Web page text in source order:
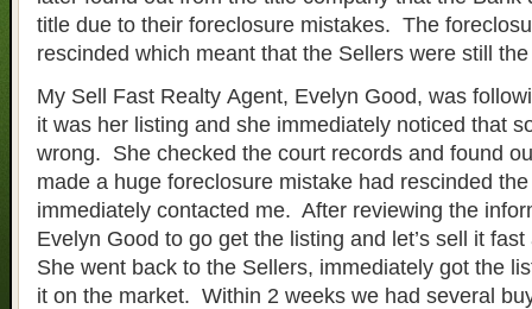
title due to their foreclosure mistakes. The
rescinded which meant that the Sellers were still
My Sell Fast Realty Agent, Evelyn Good, was
it was her listing and she immediately noticed that
wrong. She checked the court records and found
made a huge foreclosure mistake had rescinded
immediately contacted me. After reviewing the
Evelyn Good to go get the listing and let’s sell it
She went back to the Sellers, immediately got the
it on the market. Within 2 weeks we had several